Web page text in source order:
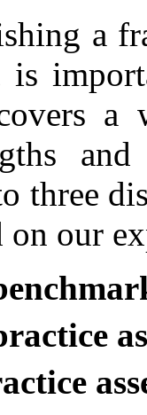
a
is
and
three
on our